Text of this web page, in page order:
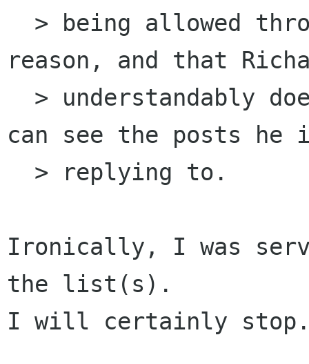
reason, and that
can see the posts he
Ironically, I was
the list(s).
I will certainly